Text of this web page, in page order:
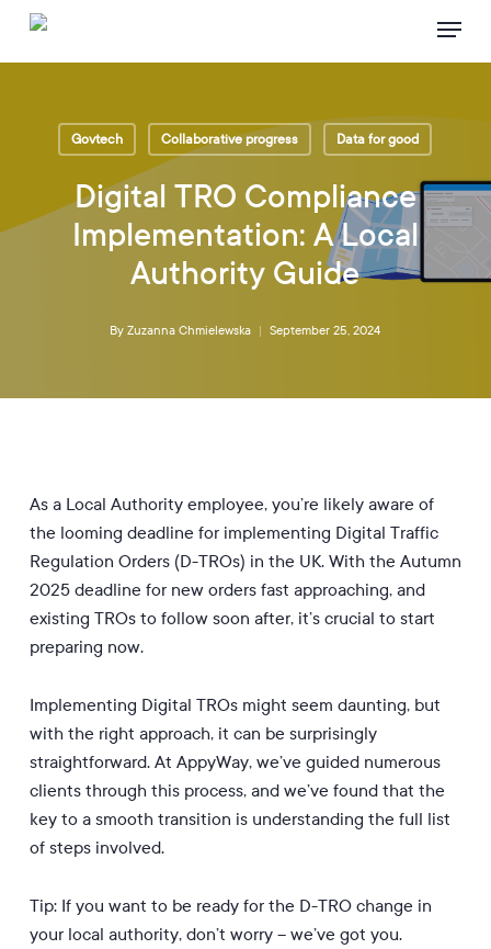
Skip
Menu
Govtech Collaborative progress Data for good
Digital TRO Compliance
Implementation: A Local
Authority Guide
By Zuzanna Chmielewska September 25, 2024
As a Local Authority employee, you’re likely aware of
the looming deadline for implementing Digital Traffic
Regulation Orders (D-TROs) in the UK. With the Autumn
2025 deadline for new orders fast approaching, and
existing TROs to follow soon after, it’s crucial to start
preparing now.
Implementing Digital TROs might seem daunting, but
with the right approach, it can be surprisingly
straightforward. At AppyWay, we’ve guided numerous
clients through this process, and we’ve found that the
key to a smooth transition is understanding the full list
of steps involved.
Tip: If you want to be ready for the D-TRO change in
your local authority, don’t worry – we’ve got you.